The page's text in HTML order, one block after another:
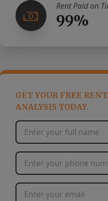
Rent Paid on
99%
GET YOUR FREE
ANALYSIS TODAY.